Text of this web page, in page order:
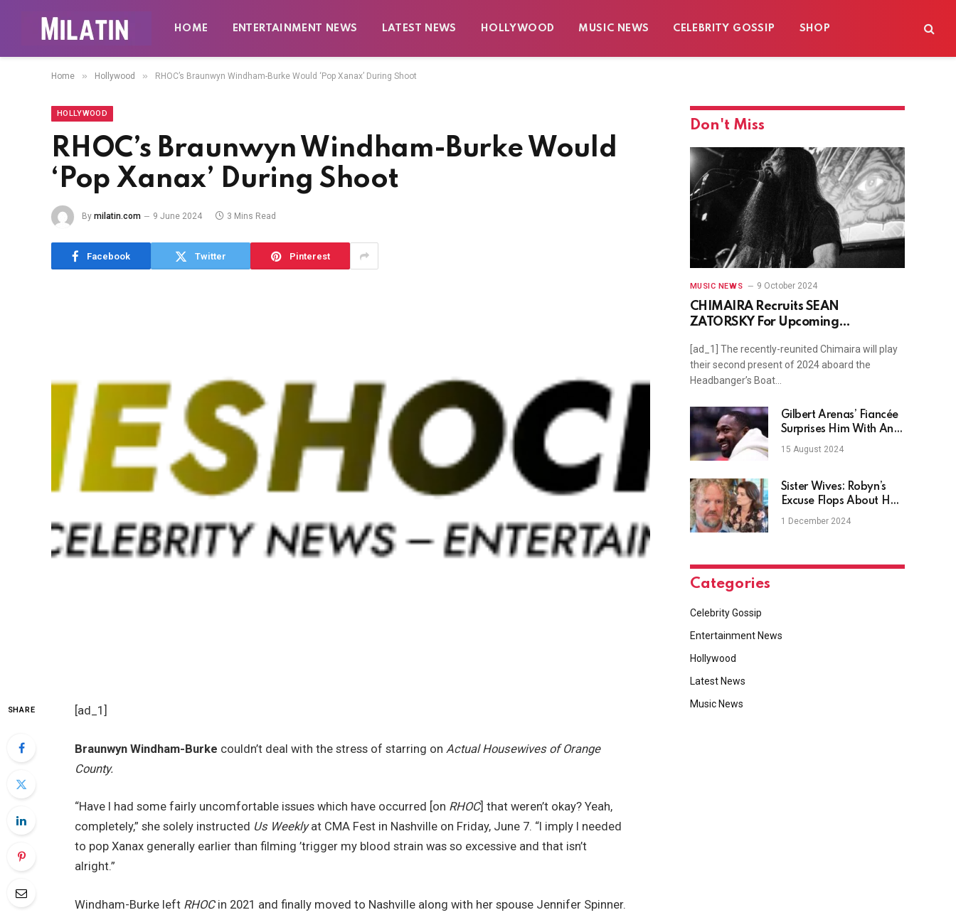
HOME ENTERTAINMENT NEWS LATEST NEWS HOLLYWOOD MUSIC NEWS CELEBRITY GOSSIP SHOP
Home » Hollywood » RHOC’s Braunwyn Windham-Burke Would ‘Pop Xanax’ During Shoot
HOLLYWOOD
RHOC’s Braunwyn Windham-Burke Would
‘Pop Xanax’ During Shoot
By milatin.com 9 June 2024 3 Mins Read
Facebook Twitter Pinterest
SHARE [ad_1]
Braunwyn Windham-Burke couldn’t deal with the stress of starring on Actual Housewives of Orange
County.
“Have I had some fairly uncomfortable issues which have occurred [on RHOC] that weren’t okay? Yeah,
completely,” she solely instructed Us Weeklyat CMA Fest in Nashville on Friday, June 7. “I imply I needed
to pop Xanax generally earlier than filming ’trigger my blood strain was so excessive and that isn’t
alright.”
Windham-Burke left RHOCin 2021 and finally moved to Nashville along with her spouse Jennifer Spinner.
Don't Miss
MUSIC NEWS 9 October 2024
CHIMAIRA Recruits SEAN
ZATORSKY For Upcoming
[ad_1] The recently-reunited Chimaira will play
their second present of 2024 aboard the
Headbanger’s Boat…
Gilbert Arenas’ Fiancée
Surprises Him With An
Engagement Ring
15 August 2024
Sister Wives: Robyn’s
Excuse Flops About Her
Coyote Pass Ownership
1 December 2024
Categories
Celebrity Gossip
Entertainment News
Hollywood
Latest News
Music News